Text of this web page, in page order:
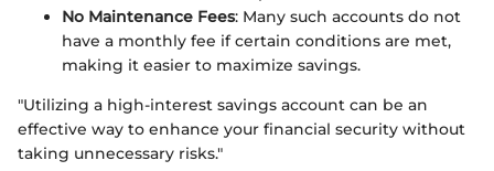
No Maintenance Fees: Many such accounts do not
have a monthly fee if certain conditions are met,
making it easier to maximize savings.
"Utilizing a high-interest savings account can be an
effective way to enhance your financial security without
taking unnecessary risks."